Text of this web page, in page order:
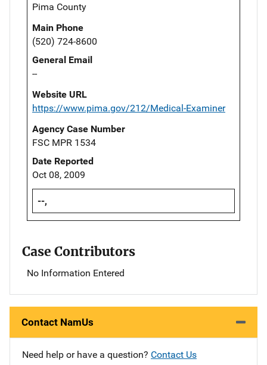
Pima County
Main Phone
(520) 724-8600
General Email
--
Website URL
https://www.pima.gov/212/Medical-Examiner
Agency Case Number
FSC MPR 1534
Date Reported
Oct 08, 2009
--,
Case Contributors
No Information Entered
Contact NamUs
Need help or have a question? Contact Us